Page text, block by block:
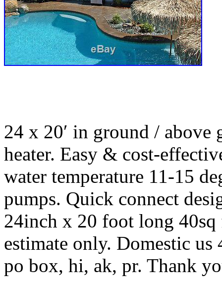
24 x 20′ in ground /
heater. Easy & cost-
water temperature 11-15
pumps. Quick connect
24inch x 20 foot long
estimate only. Domestic us
po box, hi, ak, pr. Thank